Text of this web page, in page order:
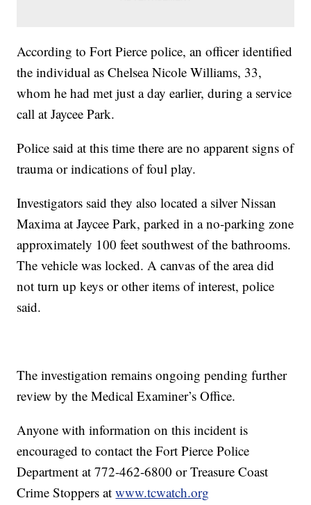
According to Fort Pierce police, an officer identified
the individual as Chelsea Nicole Williams, 33,
whom he had met just a day earlier, during a service
call at Jaycee Park.
Police said at this time there are no apparent signs of
trauma or indications of foul play.
Investigators said they also located a silver Nissan
Maxima at Jaycee Park, parked in a no-parking zone
approximately 100 feet southwest of the bathrooms.
The vehicle was locked. A canvas of the area did
not turn up keys or other items of interest, police
said.
The investigation remains ongoing pending further
review by the Medical Examiner’s Office.
Anyone with information on this incident is
encouraged to contact the Fort Pierce Police
Department at 772-462-6800 or Treasure Coast
Crime Stoppers atwww.tcwatch.org